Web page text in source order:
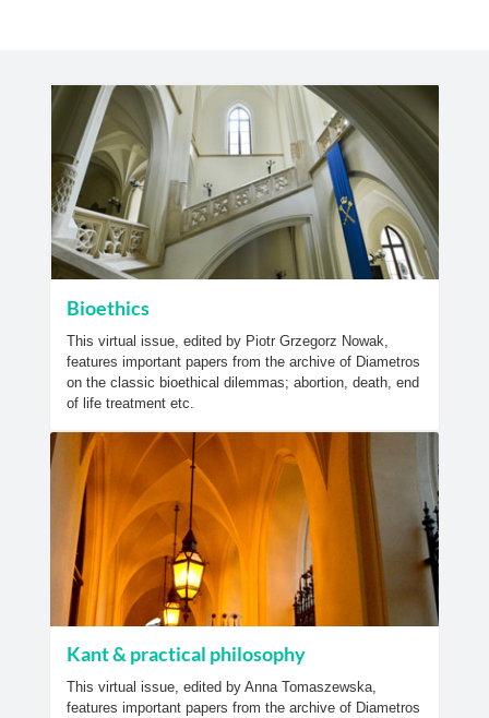
Bioethics
This virtual issue, edited by Piotr Grzegorz Nowak,
features important papers from the archive of Diametros
on the classic bioethical dilemmas; abortion, death, end
of life treatment etc.
Kant & practical philosophy
This virtual issue, edited by Anna Tomaszewska,
features important papers from the archive of Diametros